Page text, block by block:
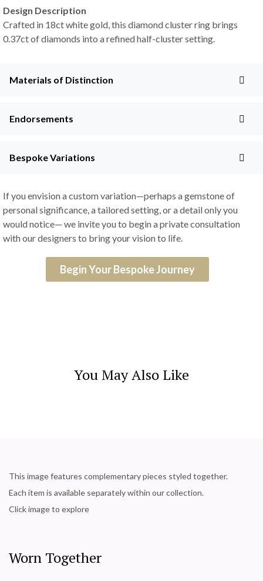
Design Description
Crafted in 18ct white gold, this diamond cluster ring brings
0.37ct of diamonds into a refined half-cluster setting.
Materials of Distinction
Endorsements
Bespoke Variations
If you envision a custom variation—perhaps a gemstone of
personal significance, a tailored setting, or a detail only you
would notice— we invite you to begin a private consultation
with our designers to bring your vision to life.
Begin Your Bespoke Journey
You May Also Like
This image features complementary pieces styled together.
Each item is available separately within our collection.
Click image to explore
Worn Together